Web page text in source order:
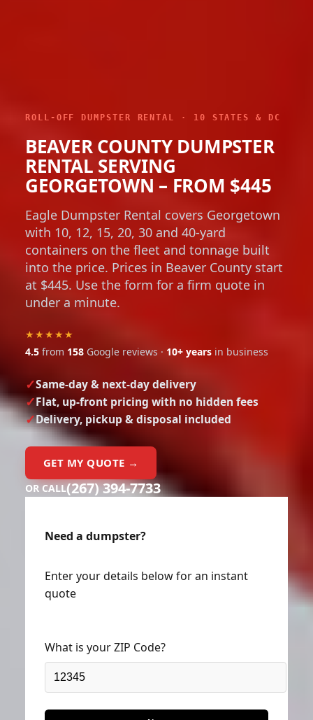
ROLL-OFF DUMPSTER RENTAL · 10 STATES & DC
BEAVER COUNTY DUMPSTER
RENTAL SERVING
GEORGETOWN – FROM $445
Eagle Dumpster Rental covers Georgetown
with 10, 12, 15, 20, 30 and 40-yard
containers on the fleet and tonnage built
into the price. Prices in Beaver County start
at $445. Use the form for a firm quote in
under a minute.
★★★★★
4.5 from 158 Google reviews · 10+ years in business
Same-day & next-day delivery
Flat, up-front pricing with no hidden fees
Delivery, pickup & disposal included
GET MY QUOTE →
OR CALL(267) 394-7733
Need a dumpster?
Enter your details below for an instant
quote
What is your ZIP Code?